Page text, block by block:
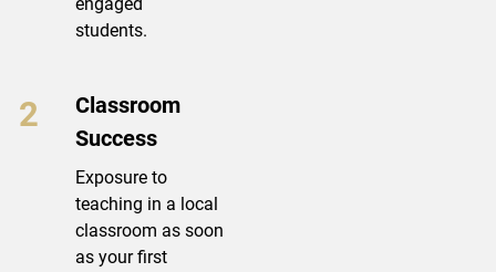
students.
Classroom
Success
Exposure to
teaching in a local
classroom as soon
as your first